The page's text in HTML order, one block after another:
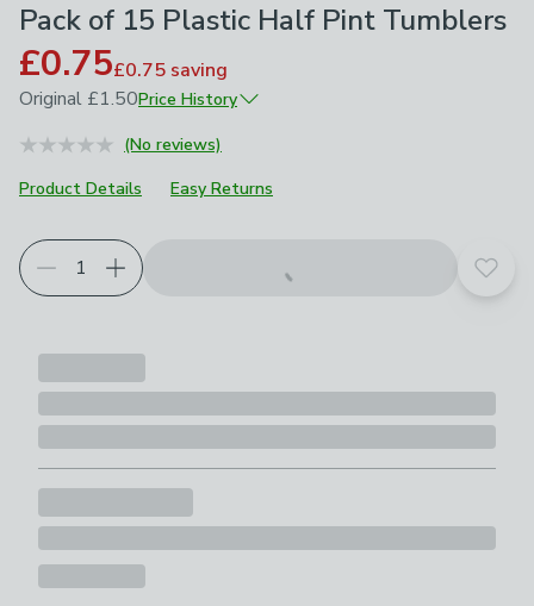
Pack of 15 Plastic Half Pint Tumblers
£0.75£0.75 saving
Original £1.50Price History
August 2025 (No reviews)
Product Details
Easy Returns
Add